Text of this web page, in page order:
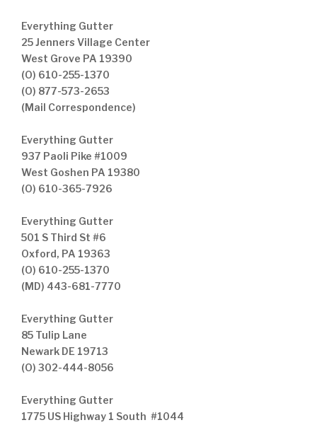
Everything Gutter
25 Jenners Village Center
West Grove PA 19390
(O) 610-255-1370
(O) 877-573-2653
(Mail Correspondence)
Everything Gutter
937 Paoli Pike #1009
West Goshen PA 19380
(O) 610-365-7926
Everything Gutter
501 S Third St #6
Oxford, PA 19363
(O) 610-255-1370
(MD) 443-681-7770
Everything Gutter
85 Tulip Lane
Newark DE 19713
(O) 302-444-8056
Everything Gutter
1775 US Highway 1 South #1044